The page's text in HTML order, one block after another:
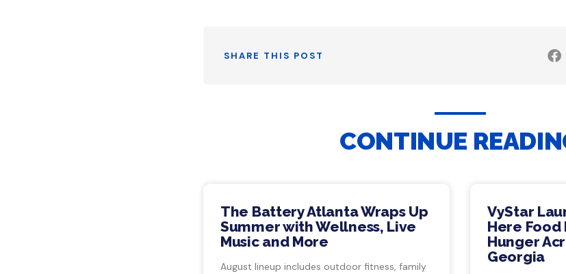
SHARE THIS POST
CONTINUE
The Battery Atlanta Wraps Up
Summer with Wellness, Live
Music and More
August lineup includes outdoor fitness, family
VyStar
Here
Hunger
Georgia